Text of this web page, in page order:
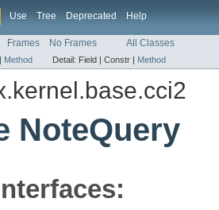
Use Tree Deprecated Help
Frames No Frames All Classes
Method Detail: Field | Constr | Method
NoteQuery